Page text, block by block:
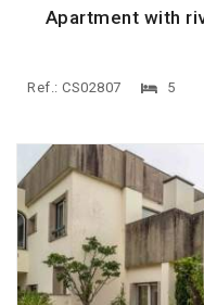
Apartment with
Ref.: CS02807 5